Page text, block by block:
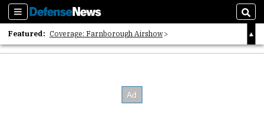
Sections
Featured: Coverage: Farnborough Airshow
2026 Strategic Architects List